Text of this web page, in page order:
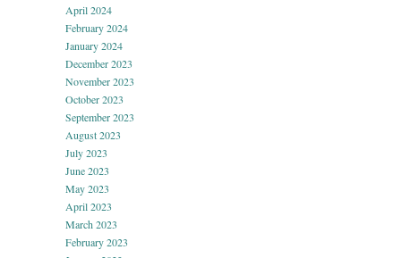
April 2024
February 2024
January 2024
December 2023
November 2023
October 2023
September 2023
August 2023
July 2023
June 2023
May 2023
April 2023
March 2023
February 2023